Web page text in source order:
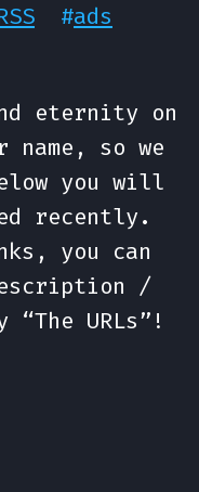
#ads
eternity on
so we
you will
recently.
you can
/
“The URLs”!